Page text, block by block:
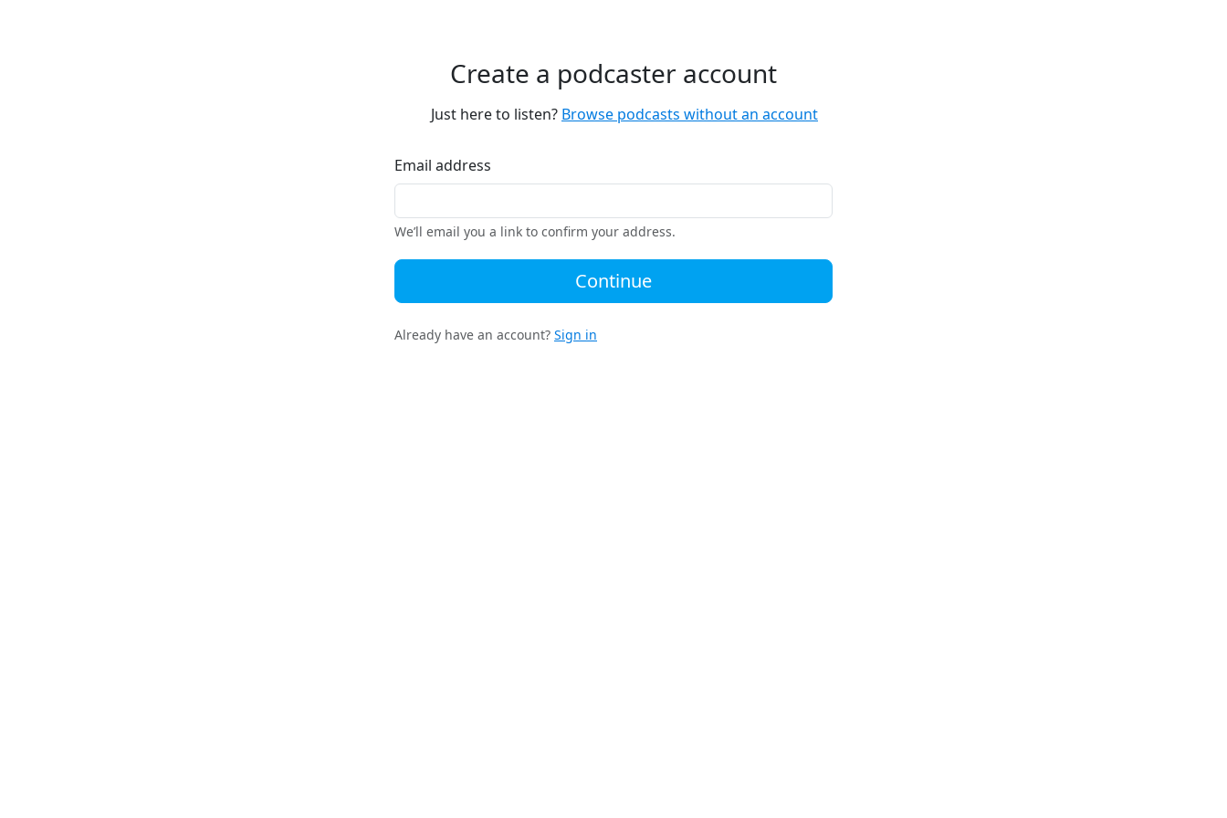
Create a podcaster account
Just here to listen? Browse podcasts without an account
Email address
We’ll email you a link to confirm your address.
Continue
Already have an account? Sign in